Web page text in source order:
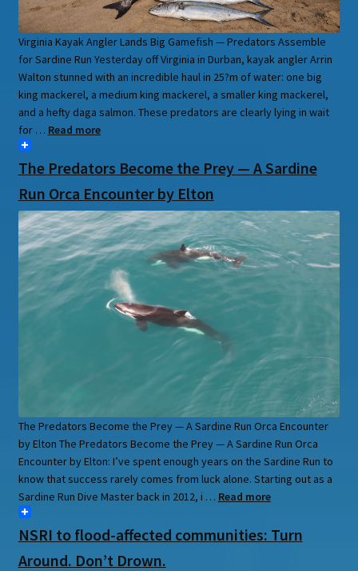
Virginia Kayak Angler Lands Big Gamefish — Predators Assemble
for Sardine Run Yesterday off Virginia in Durban, kayak angler Arrin
Walton stunned with an incredible haul in 25?m of water: one big
king mackerel, a medium king mackerel, a smaller king mackerel,
and a hefty daga salmon. These predators are clearly lying in wait
for … Read more
The Predators Become the Prey — A Sardine
Run Orca Encounter by Elton
The Predators Become the Prey — A Sardine Run Orca Encounter
by Elton The Predators Become the Prey — A Sardine Run Orca
Encounter by Elton: I’ve spent enough years on the Sardine Run to
know that success rarely comes from luck alone. Starting out as a
Sardine Run Dive Master back in 2012, i … Read more
NSRI to flood-affected communities: Turn
Around. Don’t Drown.